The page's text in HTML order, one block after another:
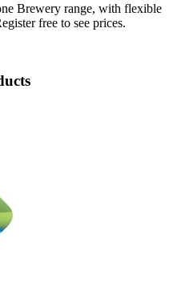
Brewery range, with flexible
free to see prices.